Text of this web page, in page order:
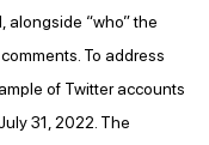
alongside “who” the
To address
of Twitter accounts
31, 2022. The